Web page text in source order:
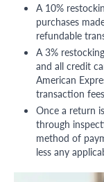
A 10%
purchases
refundable
A 3%
and all credit
American
transaction
Once a return
through
method of
less any